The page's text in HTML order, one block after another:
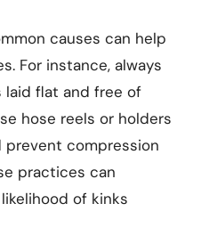
causes can help
For instance, always
laid flat and free of
hose reels or holders
prevent compression
practices can
of kinks